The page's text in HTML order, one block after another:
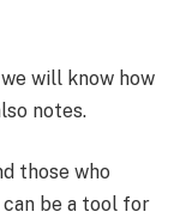
will know how
notes.
those who
be a tool for